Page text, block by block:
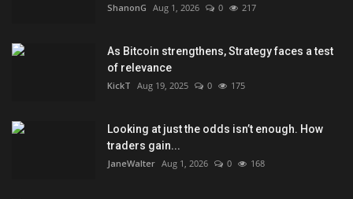
ShanonG Aug 1, 2026 0 217
As Bitcoin strengthens, Strategy faces a test
of relevance
KickT Aug 19, 2025 0 175
Looking at just the odds isn’t enough. How
traders gain...
JaneWalter Aug 1, 2026 0 168